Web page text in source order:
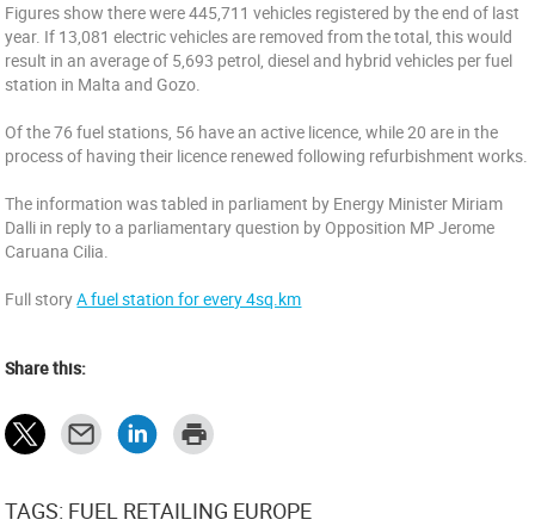
Figures show there were 445,711 vehicles registered by the end of last
year. If 13,081 electric vehicles are removed from the total, this would
result in an average of 5,693 petrol, diesel and hybrid vehicles per fuel
station in Malta and Gozo.
Of the 76 fuel stations, 56 have an active licence, while 20 are in the
process of having their licence renewed following refurbishment works.
The information was tabled in parliament by Energy Minister Miriam
Dalli in reply to a parliamentary question by Opposition MP Jerome
Caruana Cilia.
Full storyA fuel station for every 4sq.km
Share this:
TAGS: FUEL RETAILING EUROPE